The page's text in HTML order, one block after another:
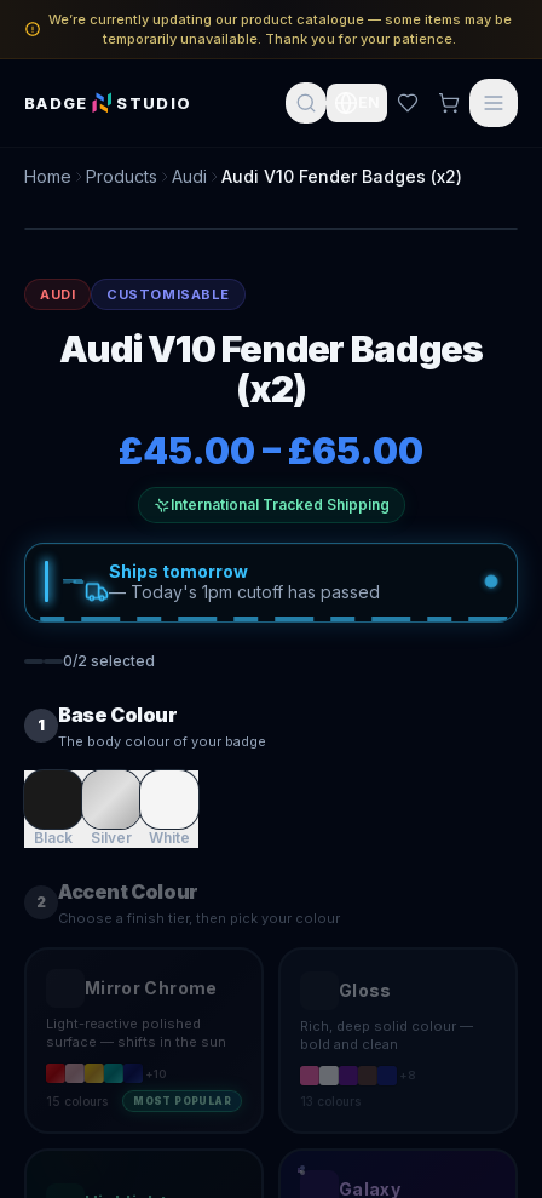
We’re currently updating our product catalogue — some items may be
temporarily unavailable. Thank you for your patience.
BADGE STUDIO
Home Products Audi Audi V10 Fender Badges (x2)
AUDI CUSTOMISABLE
Audi V10 Fender Badges
(x2)
£45.00–£65.00
International Tracked Shipping
Ships tomorrow
— Today's 1pm cutoff has passed
0/2 selected
1 Base Colour
The body colour of your badge
Black Silver White
2 Accent Colour
Choose a finish tier, then pick your colour
Mirror Chrome
Light-reactive polished
surface — shifts in the sun
+10
15 colours MOST POPULAR
Gloss
Rich, deep solid colour —
bold and clean
+ 8
13 colours
Galaxy